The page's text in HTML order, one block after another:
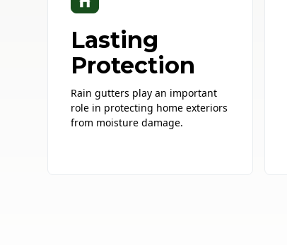
Lasting
Protection
Rain gutters play an important
role in protecting home exteriors
from moisture damage.